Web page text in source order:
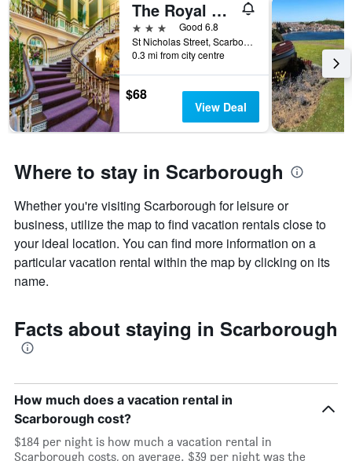
X
axis
displaying
the
number
of
days
before
the
chart
1
axis
displaying
the
average
a
room
The Royal Hotel
3 stars
Good 6.8
St Nicholas Street, Scarborough, United Kingdom
0.3 mi from city centre
$68
View Deal
Where to stay in Scarborough
Whether you're visiting Scarborough for leisure or
business, utilize the map to find vacation rentals close to
your ideal location. You can find more information on a
particular vacation rental within the map by clicking on its
name.
Facts about staying in Scarborough
How much does a vacation rental in
Scarborough cost?
$184 per night is how much a vacation rental in
Scarborough costs, on average. $39 per night was the